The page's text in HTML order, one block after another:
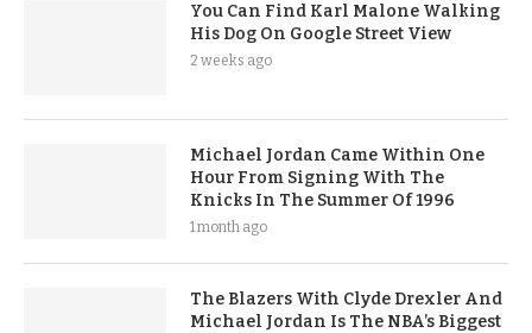
You Can Find Karl Malone Walking
His Dog On Google Street View
2 weeks ago
Michael Jordan Came Within One
Hour From Signing With The
Knicks In The Summer Of 1996
1 month ago
The Blazers With Clyde Drexler And
Michael Jordan Is The NBA’s Biggest